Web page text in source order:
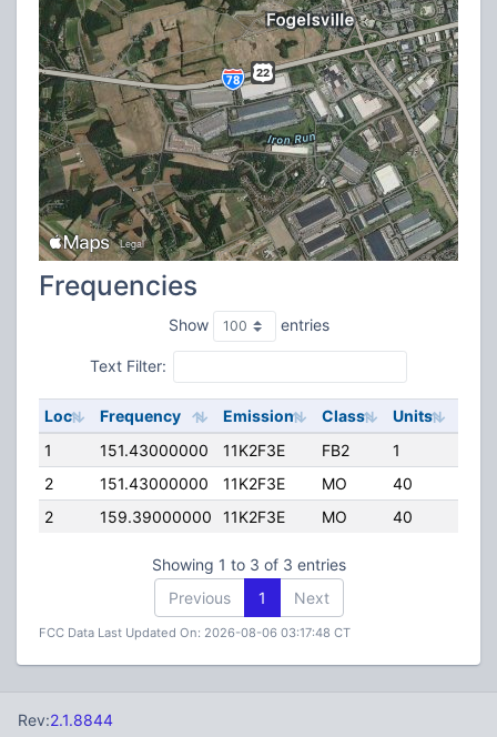
Frequencies
Show entries
Text Filter:
Loc Frequency Emission Class Units
1
151.43000000 11K2F3E FB2 1
2
151.43000000 11K2F3E MO 40
2
159.39000000 11K2F3E MO 40
Showing 1 to 3 of 3 entries
Previous
1 Next
FCC Data Last Updated On: 2026-08-06 03:17:48 CT
Rev:2.1.8844